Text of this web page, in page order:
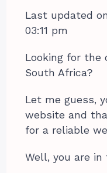
Last updated
03:11 pm
Looking for the
South Africa?
Let me guess,
website and
for a reliable
Well, you are